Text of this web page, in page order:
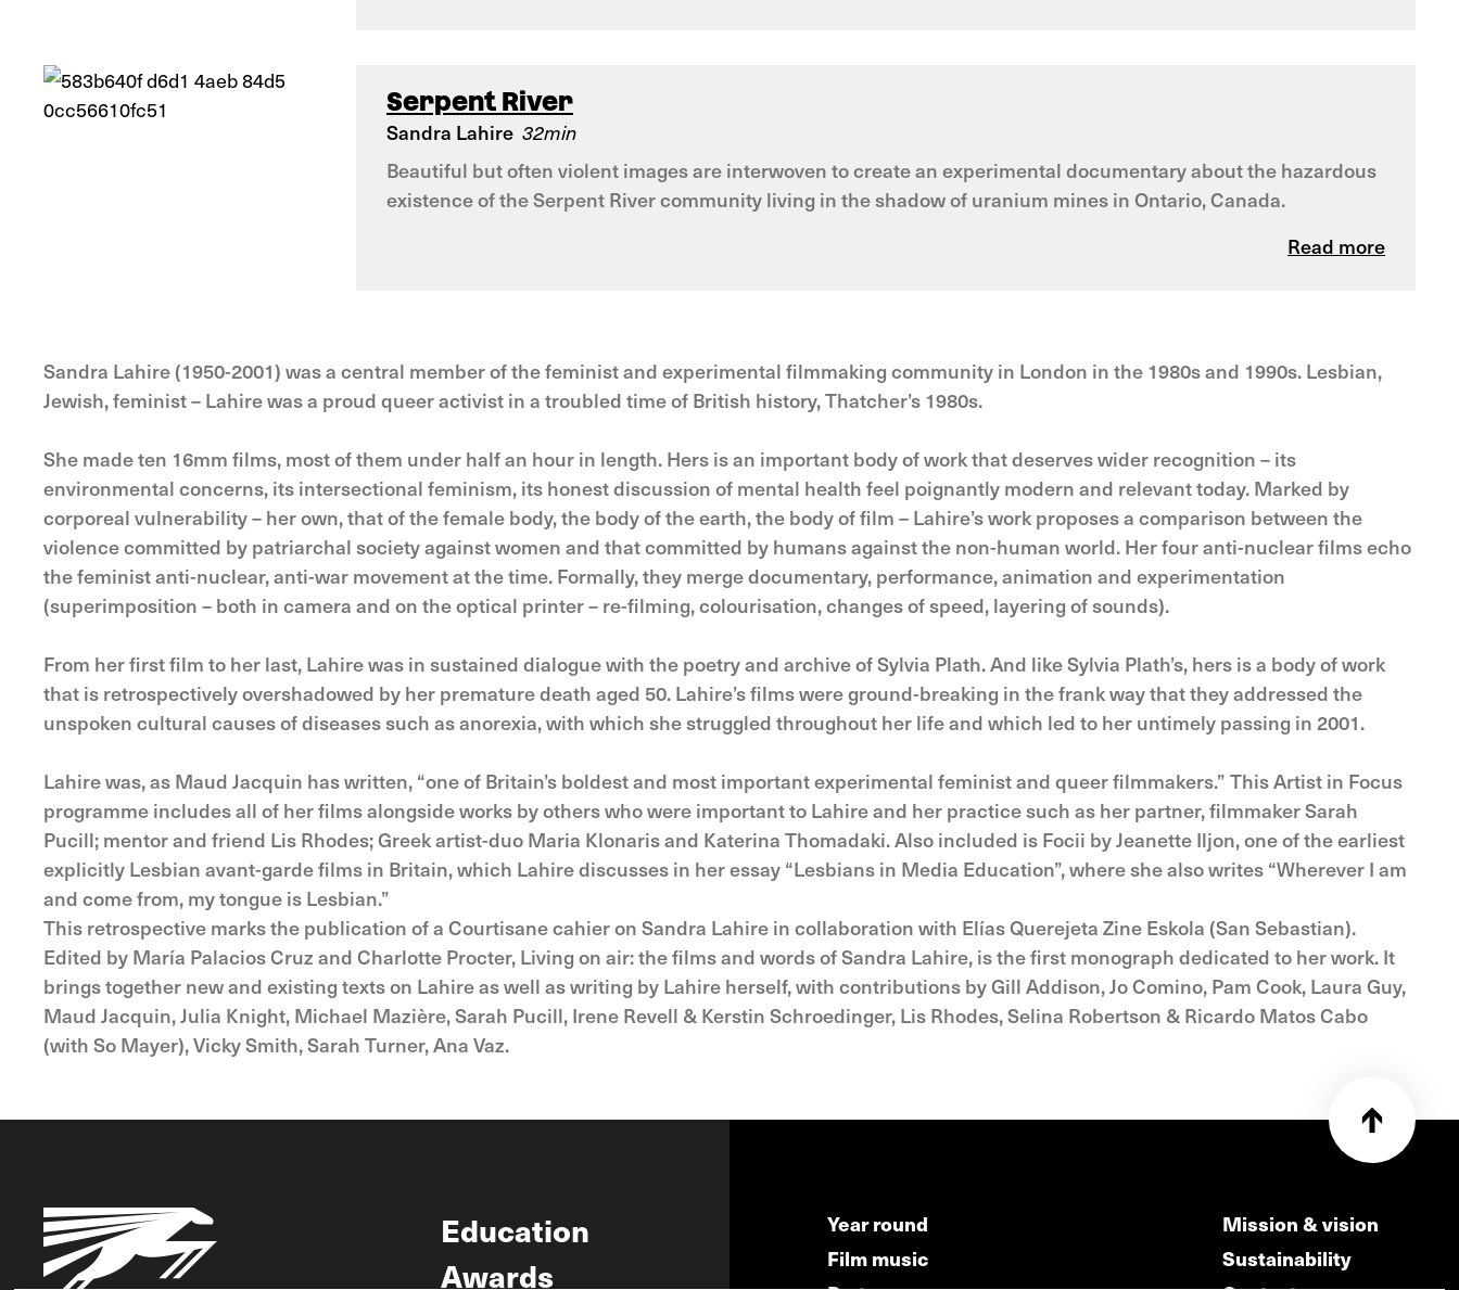
Serpent River
Sandra Lahire 32min
Beautiful but often violent images are interwoven to create an experimental documentary about the hazardous
existence of the Serpent River community living in the shadow of uranium mines in Ontario, Canada.
Read more
Sandra Lahire (1950-2001) was a central member of the feminist and experimental filmmaking community in London in the 1980s and 1990s. Lesbian,
Jewish, feminist – Lahire was a proud queer activist in a troubled time of British history, Thatcher’s 1980s.
She made ten 16mm films, most of them under half an hour in length. Hers is an important body of work that deserves wider recognition – its
environmental concerns, its intersectional feminism, its honest discussion of mental health feel poignantly modern and relevant today. Marked by
corporeal vulnerability – her own, that of the female body, the body of the earth, the body of film – Lahire’s work proposes a comparison between the
violence committed by patriarchal society against women and that committed by humans against the non-human world. Her four anti-nuclear films echo
the feminist anti-nuclear, anti-war movement at the time. Formally, they merge documentary, performance, animation and experimentation
(superimposition – both in camera and on the optical printer – re-filming, colourisation, changes of speed, layering of sounds).
From her first film to her last, Lahire was in sustained dialogue with the poetry and archive of Sylvia Plath. And like Sylvia Plath’s, hers is a body of work
that is retrospectively overshadowed by her premature death aged 50. Lahire’s films were ground-breaking in the frank way that they addressed the
unspoken cultural causes of diseases such as anorexia, with which she struggled throughout her life and which led to her untimely passing in 2001.
Lahire was, as Maud Jacquin has written, “one of Britain’s boldest and most important experimental feminist and queer filmmakers.” This Artist in Focus
programme includes all of her films alongside works by others who were important to Lahire and her practice such as her partner, filmmaker Sarah
Pucill; mentor and friend Lis Rhodes; Greek artist-duo Maria Klonaris and Katerina Thomadaki. Also included is Focii by Jeanette Iljon, one of the earliest
explicitly Lesbian avant-garde films in Britain, which Lahire discusses in her essay “Lesbians in Media Education”, where she also writes “Wherever I am
and come from, my tongue is Lesbian.”
This retrospective marks the publication of a Courtisane cahier on Sandra Lahire in collaboration with Elías Querejeta Zine Eskola (San Sebastian).
Edited by María Palacios Cruz and Charlotte Procter, Living on air: the films and words of Sandra Lahire, is the first monograph dedicated to her work. It
brings together new and existing texts on Lahire as well as writing by Lahire herself, with contributions by Gill Addison, Jo Comino, Pam Cook, Laura Guy,
Maud Jacquin, Julia Knight, Michael Mazière, Sarah Pucill, Irene Revell & Kerstin Schroedinger, Lis Rhodes, Selina Robertson & Ricardo Matos Cabo
(with So Mayer), Vicky Smith, Sarah Turner, Ana Vaz.
Education
Awards
Year round
Film music
Mission & vision
Sustainability